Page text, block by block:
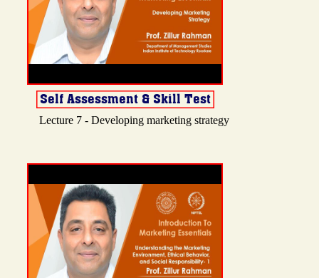
Lecture 7 - Developing marketing strategy